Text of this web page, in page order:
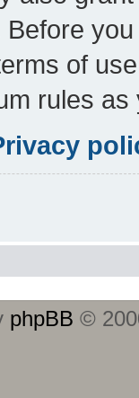
of
rules
phpBB ©